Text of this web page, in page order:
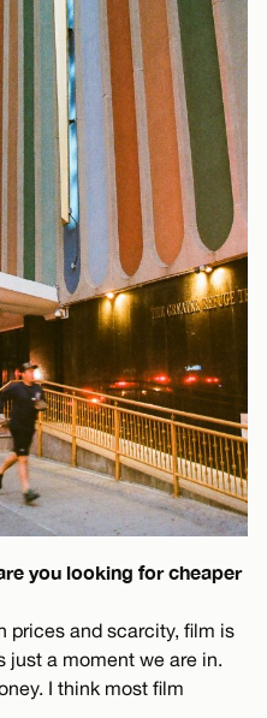
you looking for cheaper
prices and scarcity, film is
just a moment we are in.
I think most film